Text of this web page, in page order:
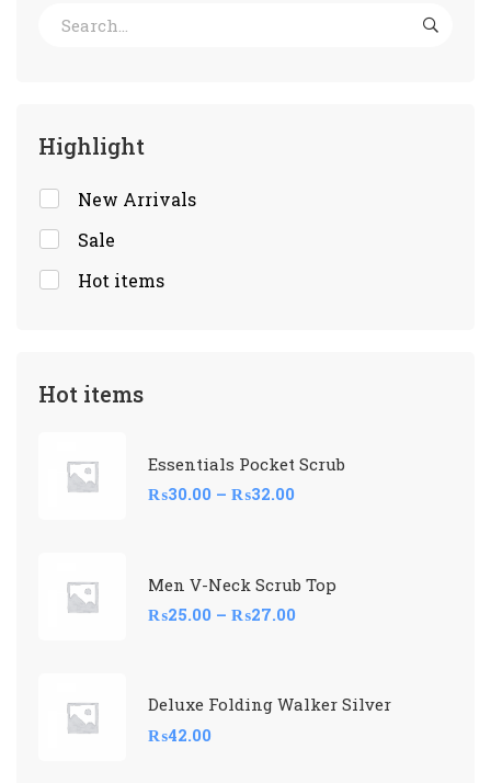
Highlight
New Arrivals
Sale
Hot items
Hot items
Essentials Pocket Scrub
₨30.00 – ₨32.00
Men V-Neck Scrub Top
₨25.00 – ₨27.00
Deluxe Folding Walker Silver
₨42.00